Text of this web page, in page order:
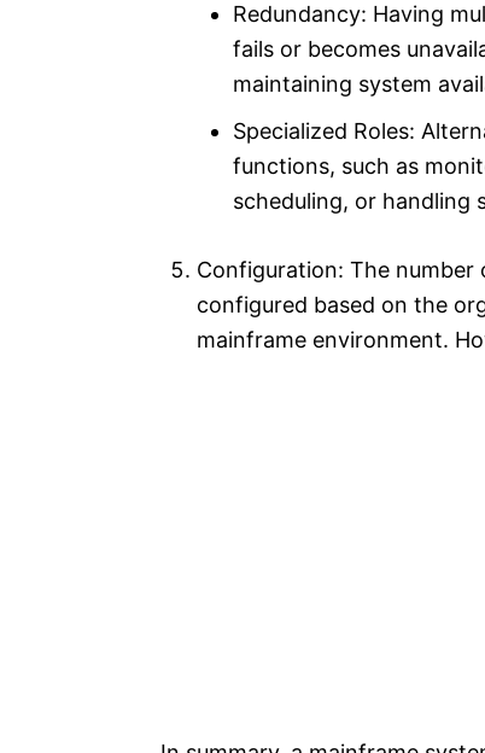
Redundancy: Having
fails or becomes
maintaining system
Specialized Roles:
functions, such as
scheduling, or handling
Configuration: The number
configured based on the
mainframe environment.